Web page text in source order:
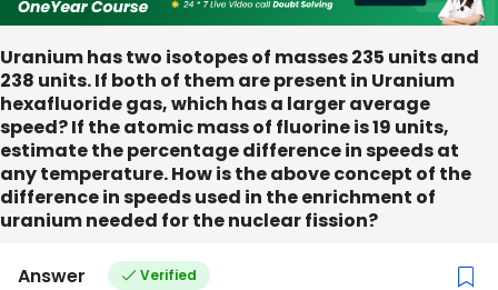
Uranium has two isotopes of masses 235 units and
238 units. If both of them are present in Uranium
hexafluoride gas, which has a larger average
speed? If the atomic mass of fluorine is 19 units,
estimate the percentage difference in speeds at
any temperature. How is the above concept of the
difference in speeds used in the enrichment of
uranium needed for the nuclear fission?
Answer Verified